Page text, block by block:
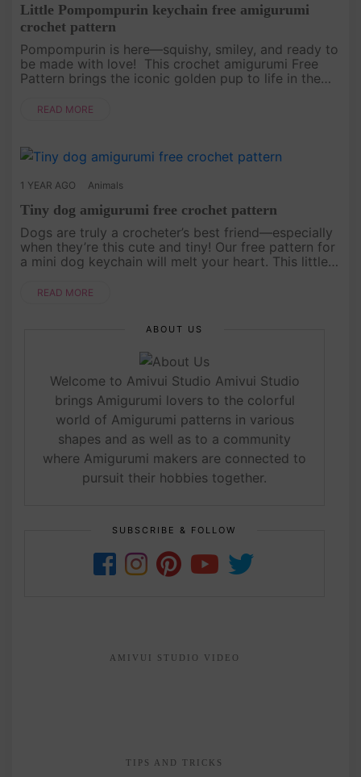
Little Pompompurin keychain free amigurumi
crochet pattern
Pompompurin is here—squishy, smiley, and ready to
be made with love! This crochet amigurumi Free
Pattern brings the iconic golden pup to life in the
or meeting him for....
READ MORE
1 YEAR AGO Animals
Tiny dog amigurumi free crochet pattern
Dogs are truly a crocheter’s best friend—especially
when they’re this cute and tiny! Our free pattern for
a mini dog keychain will melt your heart. This little
or even....
READ MORE
ABOUT US
Welcome to Amivui Studio Amivui Studio
brings Amigurumi lovers to the colorful
world of Amigurumi patterns in various
shapes and as well as to a community
where Amigurumi makers are connected to
pursuit their hobbies together.
SUBSCRIBE & FOLLOW
AMIVUI STUDIO VIDEO
TIPS AND TRICKS